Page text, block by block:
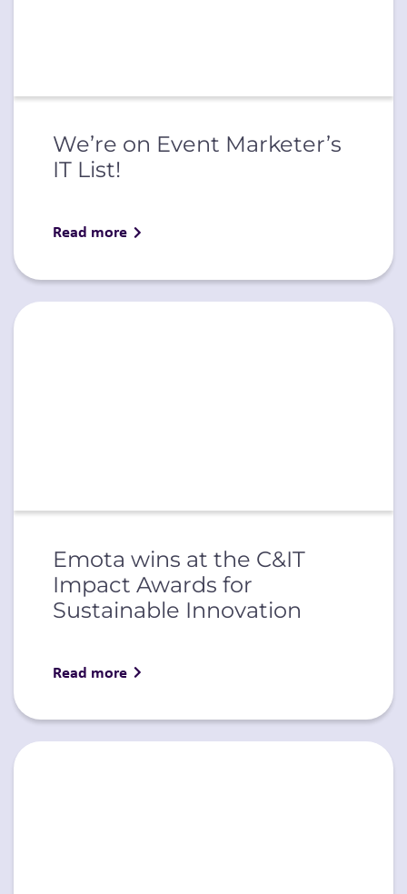
We’re on Event Marketer’s
IT List!
Read more
Emota wins at the C&IT
Impact Awards for
Sustainable Innovation
Read more